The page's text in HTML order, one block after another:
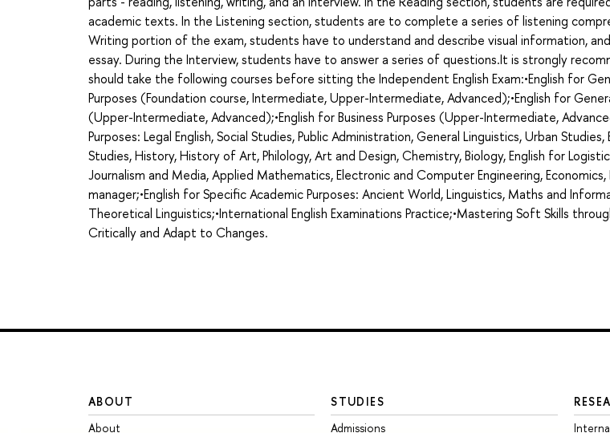
academic texts. In the Listening section, students are to complete a series of listening
Writing portion of the exam, students have to understand and describe visual information,
essay. During the Interview, students have to answer a series of questions.It is strongly
should take the following courses before sitting the Independent English Exam:•English for
Purposes (Foundation course, Intermediate, Upper-Intermediate, Advanced);•English for
(Upper-Intermediate, Advanced);•English for Business Purposes (Upper-Intermediate,
Purposes: Legal English, Social Studies, Public Administration, General Linguistics, Urban
Studies, History, History of Art, Philology, Art and Design, Chemistry, Biology, English for
Journalism and Media, Applied Mathematics, Electronic and Computer Engineering, Economics,
manager;•English for Specific Academic Purposes: Ancient World, Linguistics, Maths and
Theoretical Linguistics;•International English Examinations Practice;•Mastering Soft Skills
Critically and Adapt to Changes.
ABOUT
About
STUDIES
Admissions